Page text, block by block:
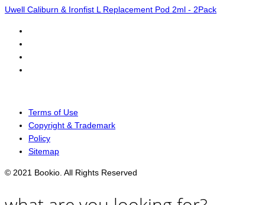
Uwell Caliburn & Ironfist L Replacement Pod 2ml - 2Pack
Terms of Use
Copyright & Trademark
Policy
Sitemap
© 2021 Bookio. All Rights Reserved